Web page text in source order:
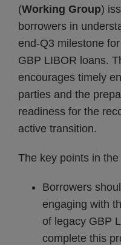
(Working Group)
borrowers in
end-Q3 milestone
GBP LIBOR loans.
encourages timely
parties and the
readiness for the
active transition.
The key points in
Borrowers
engaging with
of legacy GBP
complete this